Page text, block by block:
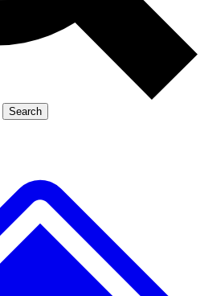
Member-only features
Search